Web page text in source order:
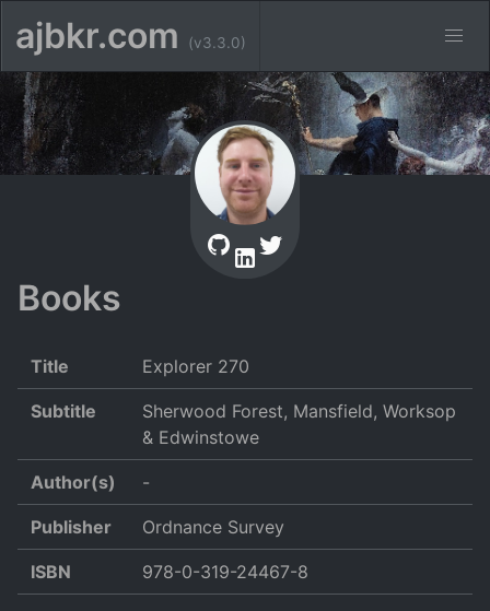
ajbkr.com (v3.3.0)
Books
Title Explorer 270
Subtitle
Sherwood Forest, Mansfield, Worksop
& Edwinstowe
Author(s) -
Publisher Ordnance Survey
ISBN 978-0-319-24467-8